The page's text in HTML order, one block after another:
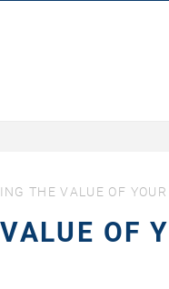
THE VALUE OF
OF